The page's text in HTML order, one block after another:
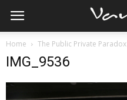
Home The Public Private Paradox
IMG_9536